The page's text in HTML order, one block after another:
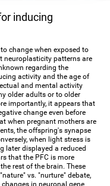
inducing
change when exposed to
neuroplasticity patterns are
regarding the
activity and the age of
and mental activity
older adults or to older
importantly, it appears that
change even before
when pregnant mothers are
the offspring's synapse
when light stress is
later displayed a reduced
that the PFC is more
rest of the brain. These
vs. "nurture" debate,
in neuronal gene